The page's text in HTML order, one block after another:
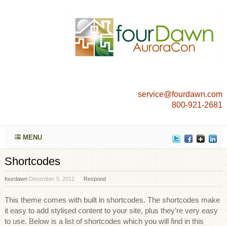
service@fourdawn.com
800-921-2681
MENU
Shortcodes
fourdawn December 5, 2012 Respond
This theme comes with built in shortcodes. The shortcodes make
it easy to add stylised content to your site, plus they’re very easy
to use. Below is a list of shortcodes which you will find in this